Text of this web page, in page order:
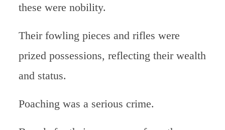
these were nobility.
Their fowling pieces and rifles were
prized possessions, reflecting their wealth
and status.
Poaching was a serious crime.